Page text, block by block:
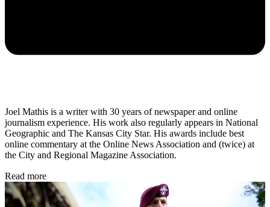
Joel Mathis is a writer with 30 years of newspaper and online
journalism experience. His work also regularly appears in National
Geographic and The Kansas City Star. His awards include best
online commentary at the Online News Association and (twice) at
the City and Regional Magazine Association.
Read more